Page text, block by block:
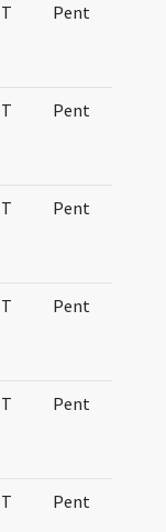
T Pent
T Pent
T Pent
T Pent
T Pent
T Pent